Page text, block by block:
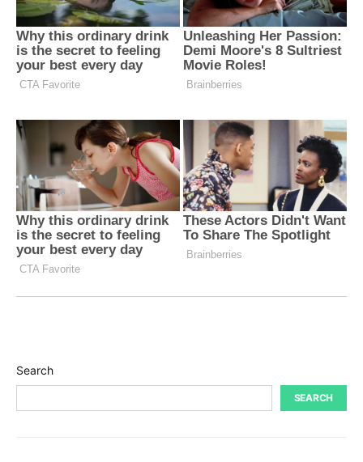
Search
SEARCH